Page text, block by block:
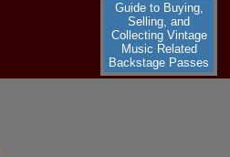
Guide to Buying,
Selling, and
Collecting Vintage
Music Related
Backstage Passes